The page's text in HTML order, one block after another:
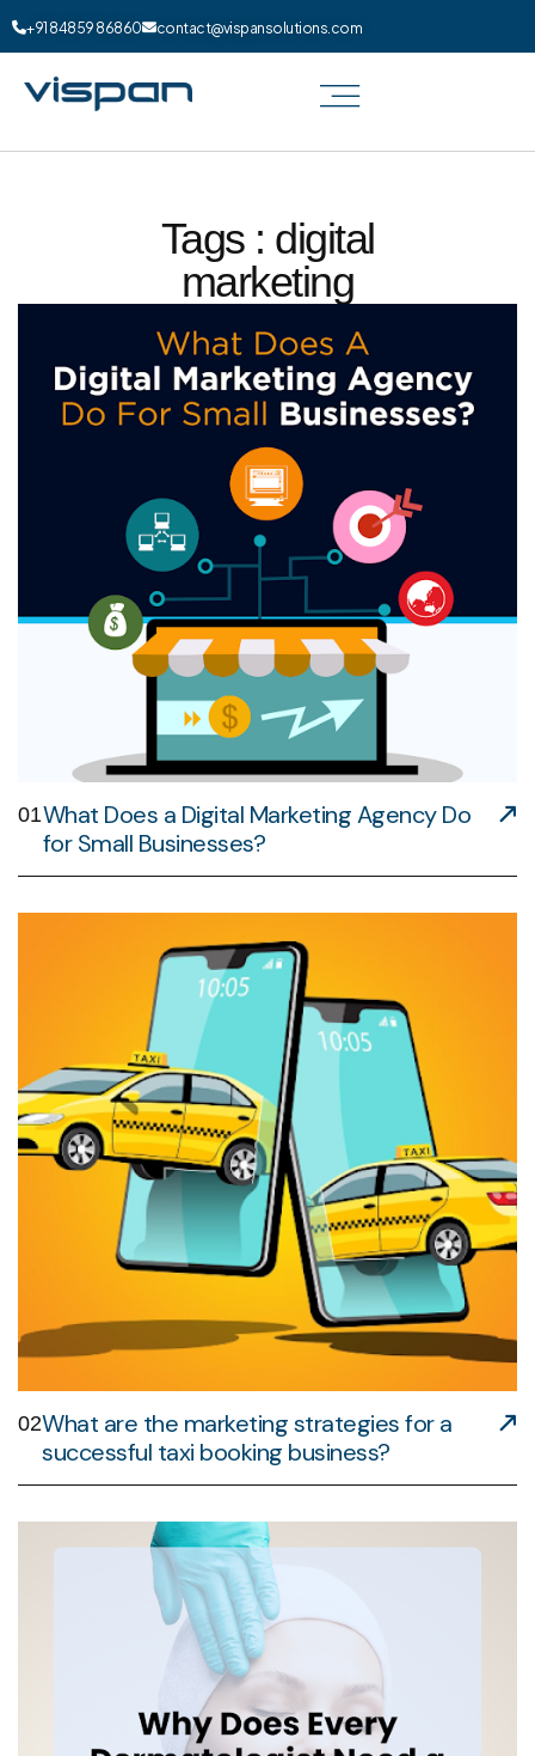
+91 84859 86860 contact@vispansolutions.com
Tags : digital
marketing
01What Does a Digital Marketing Agency Do
for Small Businesses?
02What are the marketing strategies for a
successful taxi booking business?